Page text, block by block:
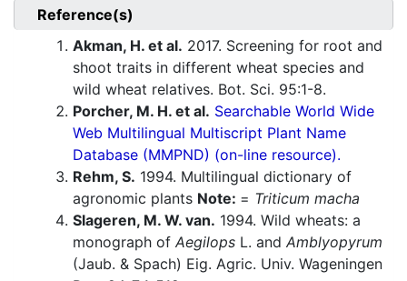
Reference(s)
Akman, H. et al. 2017. Screening for root and
shoot traits in different wheat species and
wild wheat relatives. Bot. Sci. 95:1-8.
Porcher, M. H. et al. Searchable World Wide
Web Multilingual Multiscript Plant Name
Database (MMPND) (on-line resource).
Rehm, S. 1994. Multilingual dictionary of
agronomic plants Note: = Triticum macha
Slageren, M. W. van. 1994. Wild wheats: a
monograph of Aegilops L. and Amblyopyrum
(Jaub. & Spach) Eig. Agric. Univ. Wageningen